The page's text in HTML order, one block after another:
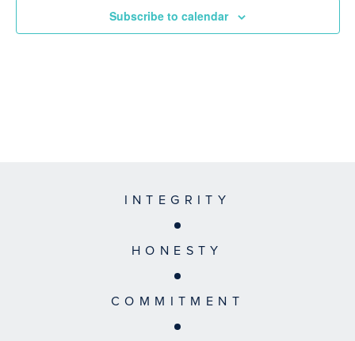
Subscribe to calendar
INTEGRITY
HONESTY
COMMITMENT